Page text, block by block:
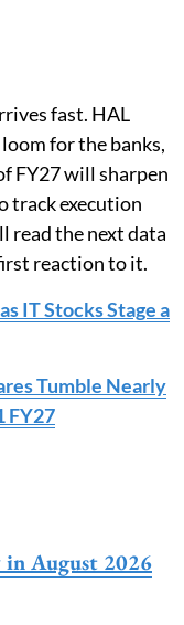
fast. HAL
for the banks,
FY27 will sharpen
track execution
read the next data
reaction to it.
IT Stocks Stage a
Tumble Nearly
FY27
in August 2026